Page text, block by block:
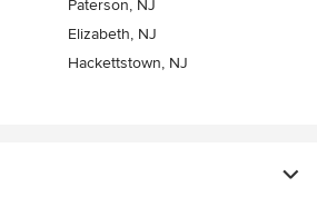
Paterson, NJ
Elizabeth, NJ
Hackettstown, NJ